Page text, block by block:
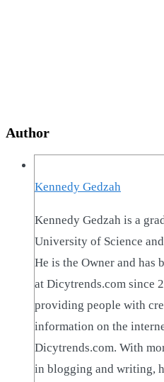
Author
Kennedy Gedzah
Kennedy Gedzah is a
University of Science
He is the Owner and has
at Dicytrends.com since
providing people with
information on the
Dicytrends.com. With
in blogging and writing,